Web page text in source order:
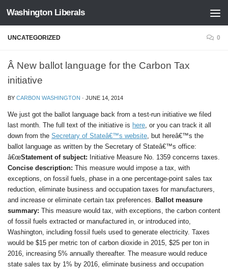
Skip to content
Washington Liberals
UNCATEGORIZED 0
Â New ballot language for the Carbon Tax
initiative
BY CARBON WASHINGTON · JUNE 14, 2014
We just got the ballot language back from a test-run initiative we filed
last month. The full text of the initiative is here, or you can track it all
down from the Secretary of Stateâ€™s website, but hereâ€™s the
ballot language as written by the Secretary of Stateâ€™s office:
â€œStatement of subject: Initiative Measure No. 1359 concerns taxes.
Concise description: This measure would impose a tax, with
exceptions, on fossil fuels, phase in a one percentage-point sales tax
reduction, eliminate business and occupation taxes for manufacturers,
and increase or eliminate certain tax preferences. Ballot measure
summary: This measure would tax, with exceptions, the carbon content
of fossil fuels extracted or manufactured in, or introduced into,
Washington, including fossil fuels used to generate electricity. Taxes
would be $15 per metric ton of carbon dioxide in 2015, $25 per ton in
2016, increasing 5% annually thereafter. The measure would reduce
state sales tax by 1% by 2016, eliminate business and occupation